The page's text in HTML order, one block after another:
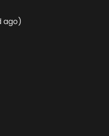
ago)